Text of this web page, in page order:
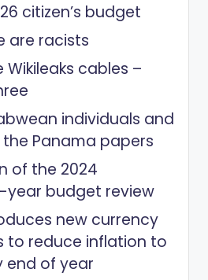
citizen’s budget
are racists
cables –
individuals and
Panama papers
of the 2024
year budget review
new currency
to reduce inflation to
end of year